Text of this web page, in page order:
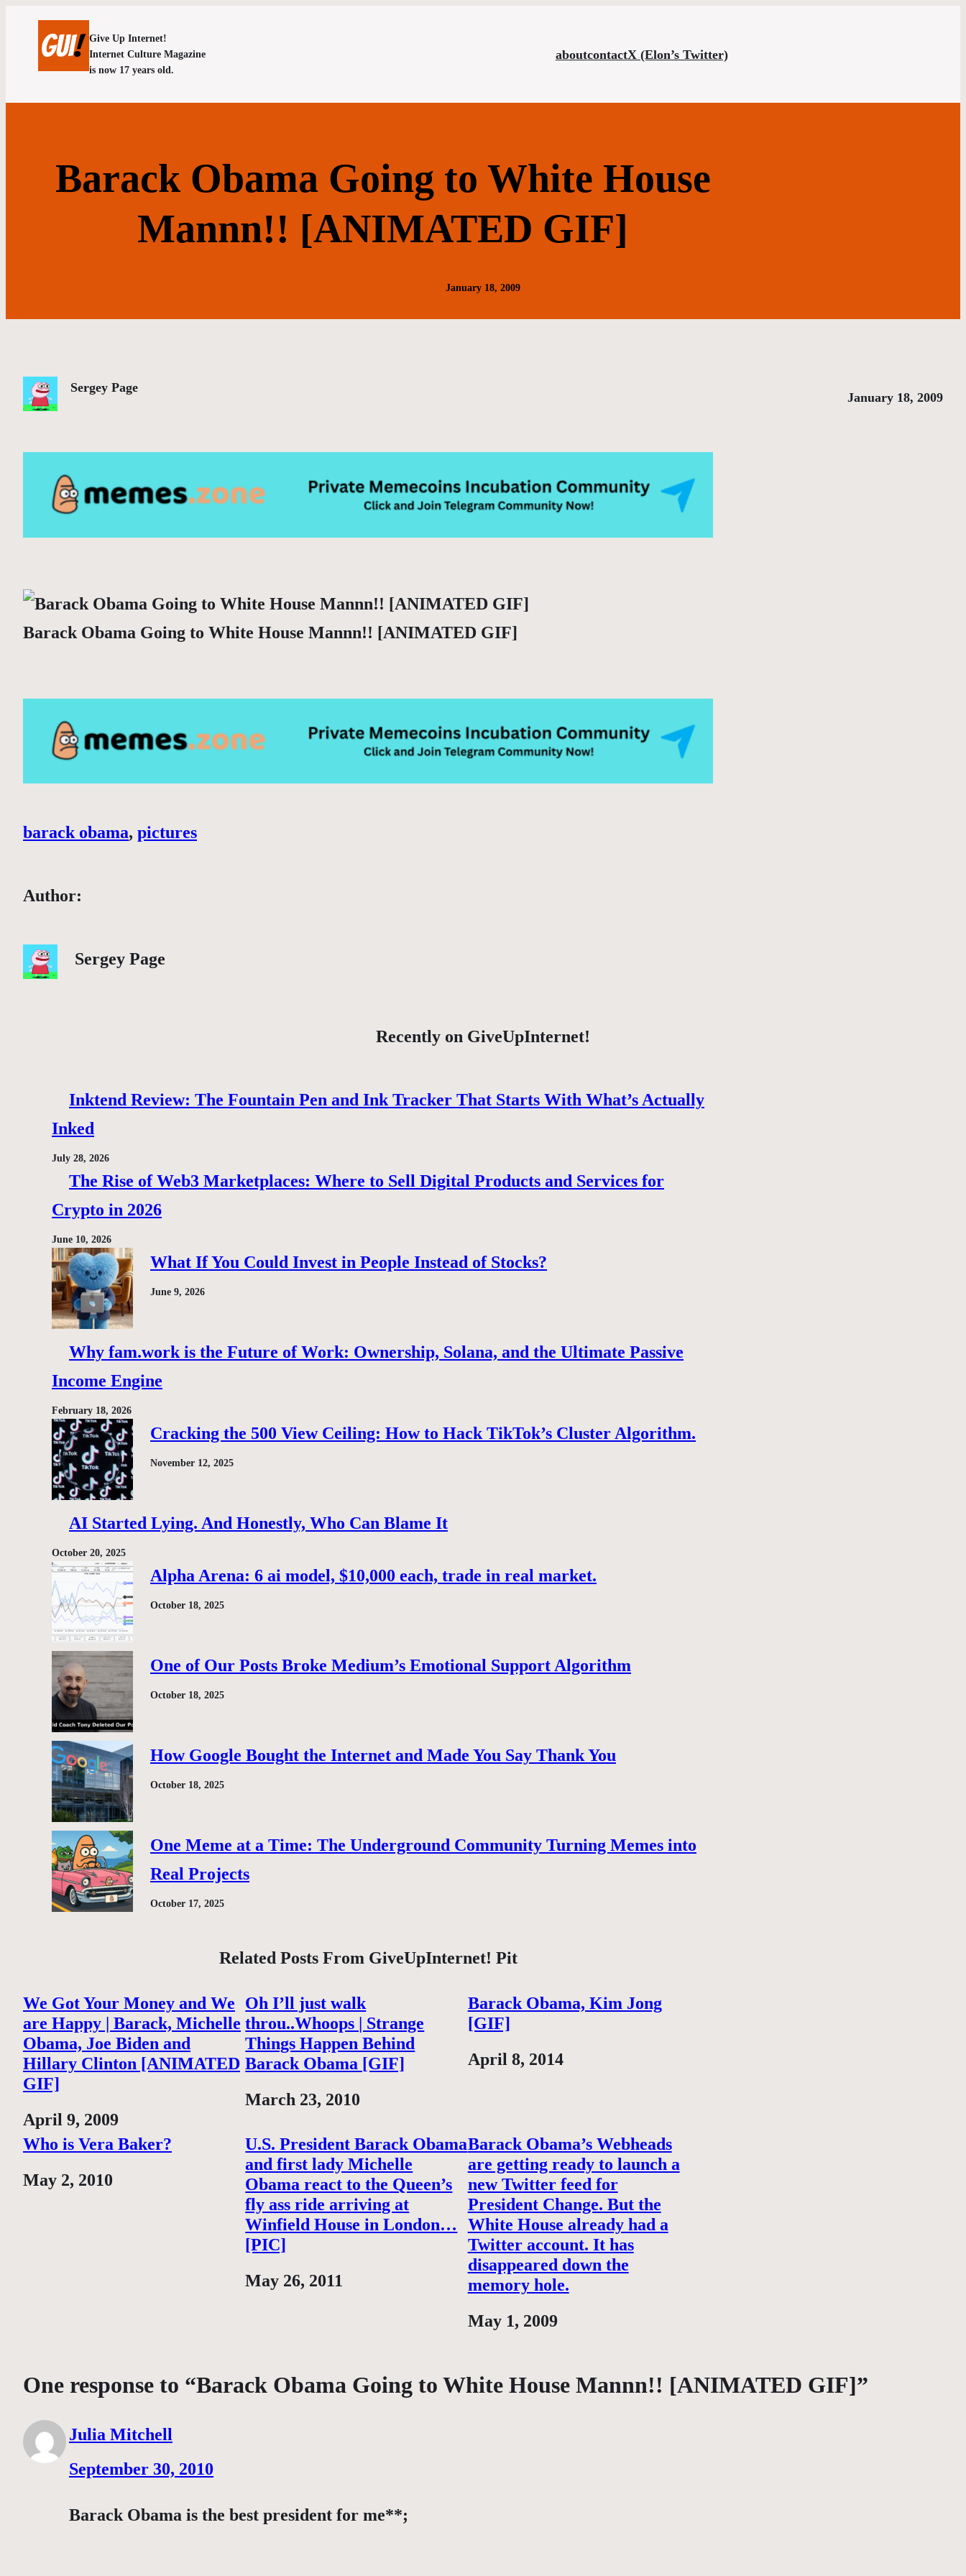
Give Up Internet!
Internet Culture Magazine
is now 17 years old.
aboutcontactX (Elon’s Twitter)
Barack Obama Going to White House
Mannn!! [ANIMATED GIF]
January 18, 2009
Sergey Page
January 18, 2009
Barack Obama Going to White House Mannn!! [ANIMATED GIF]
barack obama, pictures
Author:
Sergey Page
Recently on GiveUpInternet!
Inktend Review: The Fountain Pen and Ink Tracker That Starts With What’s Actually
Inked
July 28, 2026
The Rise of Web3 Marketplaces: Where to Sell Digital Products and Services for
Crypto in 2026
June 10, 2026
What If You Could Invest in People Instead of Stocks?
June 9, 2026
Why fam.work is the Future of Work: Ownership, Solana, and the Ultimate Passive
Income Engine
February 18, 2026
Cracking the 500 View Ceiling: How to Hack TikTok’s Cluster Algorithm.
November 12, 2025
AI Started Lying. And Honestly, Who Can Blame It
October 20, 2025
Alpha Arena: 6 ai model, $10,000 each, trade in real market.
October 18, 2025
One of Our Posts Broke Medium’s Emotional Support Algorithm
October 18, 2025
How Google Bought the Internet and Made You Say Thank You
October 18, 2025
One Meme at a Time: The Underground Community Turning Memes into
Real Projects
October 17, 2025
Related Posts From GiveUpInternet! Pit
We Got Your Money and We
are Happy | Barack, Michelle
Obama, Joe Biden and
Hillary Clinton [ANIMATED
GIF]
Date
April 9, 2009
Oh I’ll just walk
throu..Whoops | Strange
Things Happen Behind
Barack Obama [GIF]
Date
March 23, 2010
Barack Obama, Kim Jong
[GIF]
Date
April 8, 2014
Who is Vera Baker?
Date
May 2, 2010
U.S. President Barack Obama
and first lady Michelle
Obama react to the Queen’s
fly ass ride arriving at
Winfield House in London…
[PIC]
Date
May 26, 2011
Barack Obama’s Webheads
are getting ready to launch a
new Twitter feed for
President Change. But the
White House already had a
Twitter account. It has
disappeared down the
memory hole.
Date
May 1, 2009
One response to “Barack Obama Going to White House Mannn!! [ANIMATED GIF]”
Julia Mitchell
September 30, 2010
Barack Obama is the best president for me**;